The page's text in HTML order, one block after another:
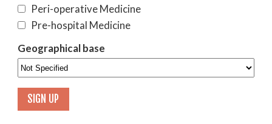
Peri-operative Medicine
Pre-hospital Medicine
Geographical base